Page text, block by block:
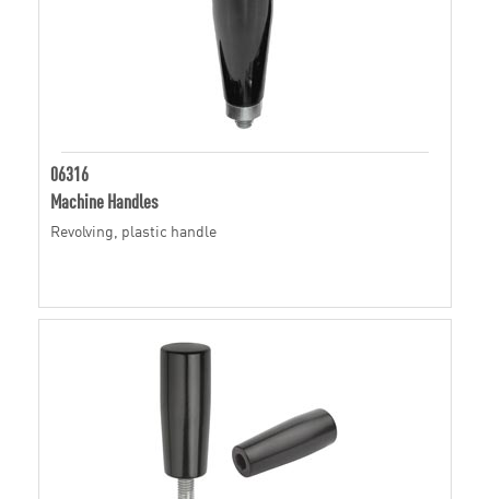
06316
Machine Handles
Revolving, plastic handle